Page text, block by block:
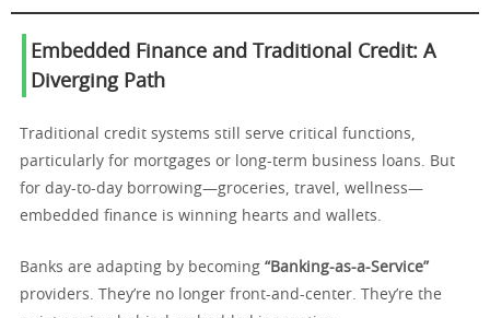
Embedded Finance and Traditional Credit: A
Diverging Path
Traditional credit systems still serve critical functions,
particularly for mortgages or long-term business loans. But
for day-to-day borrowing—groceries, travel, wellness—
embedded finance is winning hearts and wallets.
Banks are adapting by becoming “Banking-as-a-Service”
providers. They’re no longer front-and-center. They’re the